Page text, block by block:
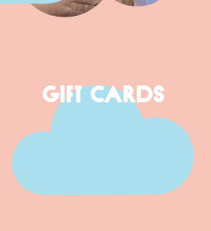
GIFT CARDS